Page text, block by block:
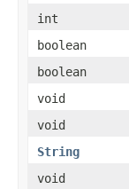
int
boolean
boolean
void
void
String
void